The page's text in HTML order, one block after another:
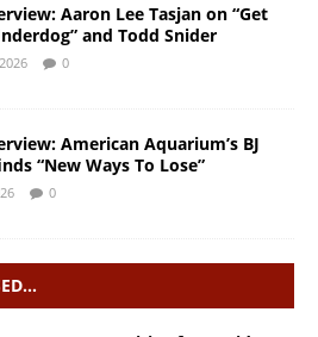
Aaron Lee Tasjan on “Get
and Todd Snider
0
American Aquarium’s BJ
“New Ways To Lose”
0